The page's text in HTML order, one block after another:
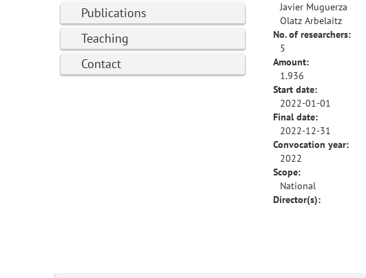
Publications
Teaching
Contact
Javier Muguerza
Olatz Arbelaitz
No. of researchers:
5
Amount:
1.936
Start date:
2022-01-01
Final date:
2022-12-31
Convocation year:
2022
Scope:
National
Director(s):